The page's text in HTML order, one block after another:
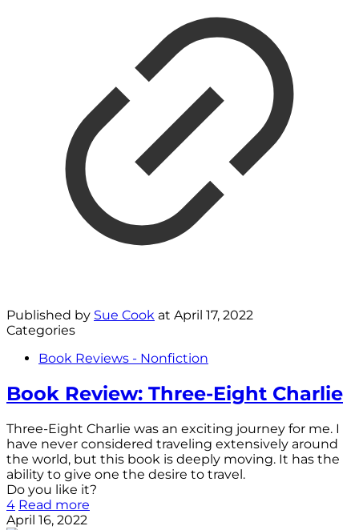
Published by Sue Cook at April 17, 2022
Categories
Book Reviews - Nonfiction
Book Review: Three-Eight Charlie
Three-Eight Charlie was an exciting journey for me. I
have never considered traveling extensively around
the world, but this book is deeply moving. It has the
ability to give one the desire to travel.
Do you like it?
4 Read more
April 16, 2022